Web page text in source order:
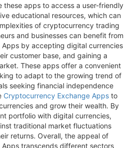
apps to access a user-friendly
educational resources, which can
of cryptocurrency trading
and businesses can benefit from
by accepting digital currencies
customer base, and gaining a
These apps offer a convenient
to adapt to the growing trend of
seeking financial independence
Cryptocurrency Exchange Apps to
and grow their wealth. By
portfolio with digital currencies,
traditional market fluctuations
returns. Overall, the appeal of
transcends different sectors